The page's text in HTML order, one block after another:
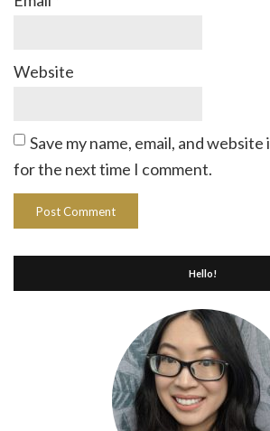
Website
Save my name, email, and
for the next time I comment.
Hello!